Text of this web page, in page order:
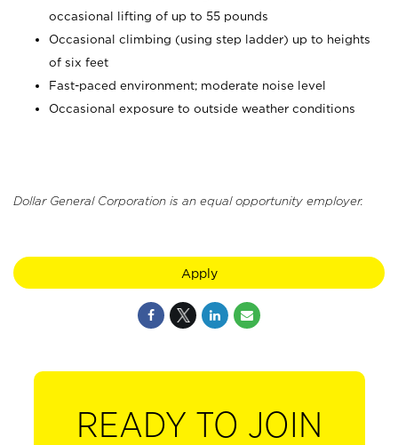
occasional lifting of up to 55 pounds
Occasional climbing (using step ladder) up to heights
of six feet
Fast-paced environment; moderate noise level
Occasional exposure to outside weather conditions
Dollar General Corporation is an equal opportunity employer.
Apply
READY TO JOIN